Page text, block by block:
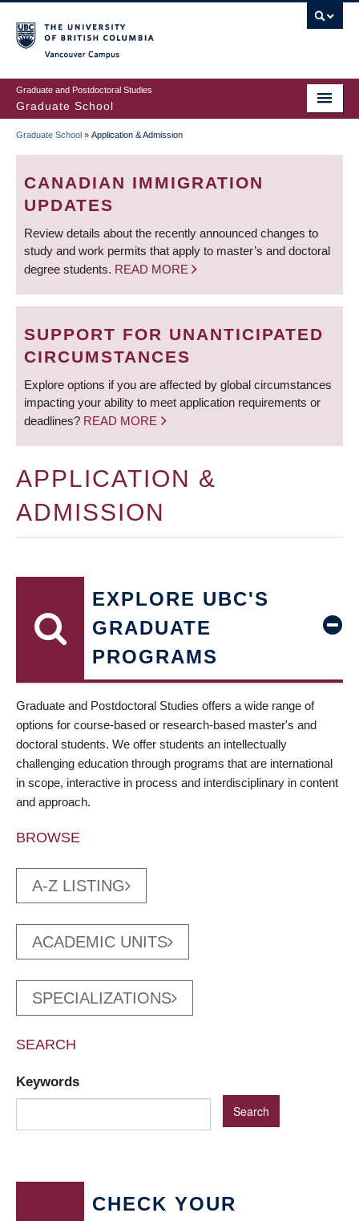
to
main
content
Graduate and Postdoctoral Studies
Graduate School
BREADCRUMB
Graduate School » Application & Admission
CANADIAN IMMIGRATION
UPDATES
Review details about the recently announced changes to
study and work permits that apply to master’s and doctoral
degree students. READ MORE
SUPPORT FOR UNANTICIPATED
CIRCUMSTANCES
Explore options if you are affected by global circumstances
impacting your ability to meet application requirements or
deadlines? READ MORE
APPLICATION &
ADMISSION
EXPLORE UBC'S
GRADUATE
PROGRAMS
Graduate and Postdoctoral Studies offers a wide range of
options for course-based or research-based master's and
doctoral students. We offer students an intellectually
challenging education through programs that are international
in scope, interactive in process and interdisciplinary in content
and approach.
BROWSE
A-Z LISTING
ACADEMIC UNITS
SPECIALIZATIONS
SEARCH
Keywords
CHECK YOUR